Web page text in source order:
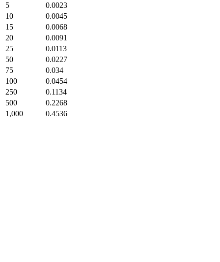
5
0.0023
10
0.0045
15
0.0068
20
0.0091
25
0.0113
50
0.0227
75
0.034
100
0.0454
250
0.1134
500
0.2268
1,000
0.4536